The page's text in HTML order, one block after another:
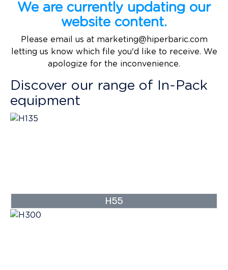
We are currently updating our
website content.
Please email us at marketing@hiperbaric.com
letting us know which file you'd like to receive. We
apologize for the inconvenience.
Discover our range of In-Pack
equipment
H55